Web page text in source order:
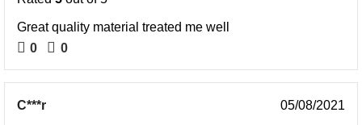
Great quality material treated me well
0
0
C***r 05/08/2021